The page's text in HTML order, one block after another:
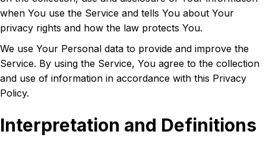
when You use the Service and tells You about Your
privacy rights and how the law protects You.
We use Your Personal data to provide and improve the
Service. By using the Service, You agree to the collection
and use of information in accordance with this Privacy
Policy.
Interpretation and Definitions